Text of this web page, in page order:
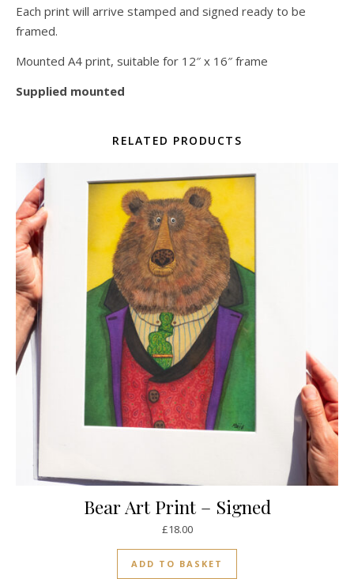
Each print will arrive stamped and signed ready to be
framed.
Mounted A4 print, suitable for 12″ x 16″ frame
Supplied mounted
RELATED PRODUCTS
Bear Art Print – Signed
£18.00
ADD TO BASKET